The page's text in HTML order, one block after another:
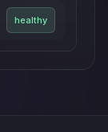
healthy